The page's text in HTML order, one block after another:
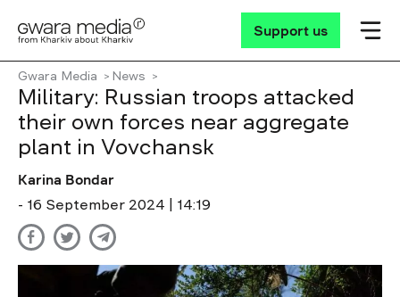
Support us
Gwara Media News
Military: Russian troops attacked
their own forces near aggregate
plant in Vovchansk
Karina Bondar
- 16 September 2024 | 14:19